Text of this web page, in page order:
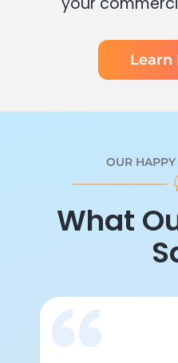
Learn
OUR
What